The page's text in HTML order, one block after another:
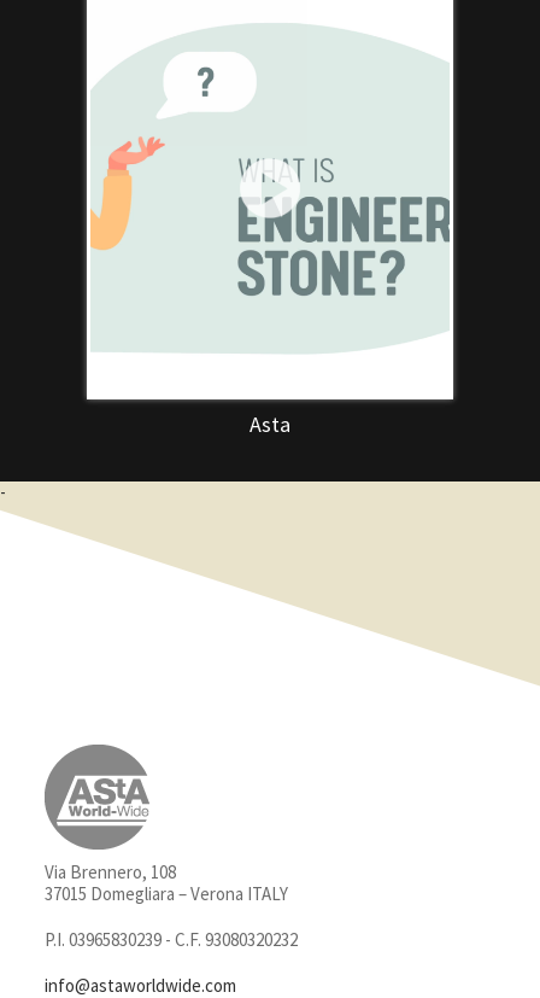
Asta
-
Via Brennero, 108
37015 Domegliara – Verona ITALY
P.I. 03965830239 - C.F. 93080320232
info@astaworldwide.com